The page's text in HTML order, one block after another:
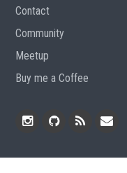
Contact
Community
Meetup
Buy me a Coffee